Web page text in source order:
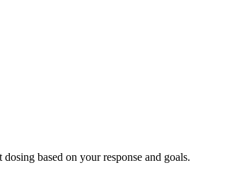
based on your response and goals.